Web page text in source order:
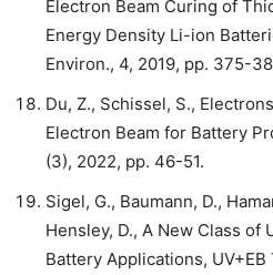
Electron Beam Curing of
Energy Density Li-ion
Environ., 4, 2019, pp. 375-
Du, Z., Schissel, S.,
Electron Beam for Battery
(3), 2022, pp. 46-51.
Sigel, G., Baumann, D.,
Hensley, D., A New Class of
Battery Applications,